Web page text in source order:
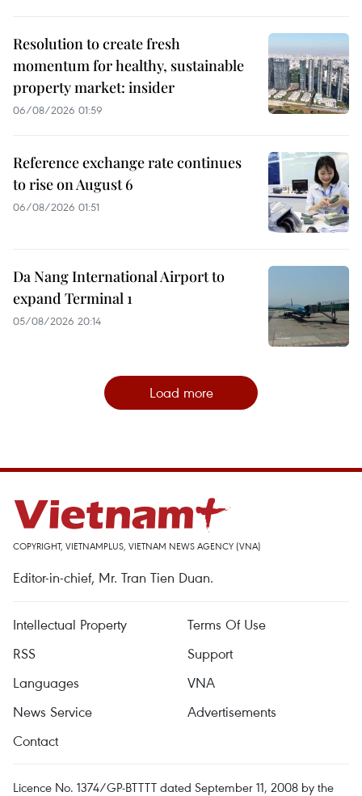
Resolution to create fresh
momentum for healthy, sustainable
property market: insider
06/08/2026 01:59
Reference exchange rate continues
to rise on August 6
06/08/2026 01:51
Da Nang International Airport to
expand Terminal 1
05/08/2026 20:14
Load more
COPYRIGHT, VIETNAMPLUS, VIETNAM NEWS AGENCY (VNA)
Editor-in-chief, Mr. Tran Tien Duan.
Intellectual Property
Terms Of Use
RSS
Support
Languages
VNA
News Service
Advertisements
Contact
Licence No. 1374/GP-BTTTT dated September 11, 2008 by the